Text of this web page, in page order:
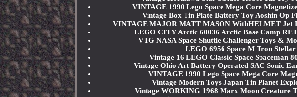
VINTAGE 1990 Lego Space Mega Core
Vintage Box Tin Plate Battery Toy Aoshin Op
VINTAGE MAJOR MATT MASON WithHELMET Jet
LEGO CITY Arctic 60036 Arctic Base Camp
VTG NASA Space Shuttle Challenger Toys &
LEGO 6956 Space M Tron
Vintage 16 LEGO Classic Space Spaceman
Vintage Ohio Art Battery Operated SAC Sonic
VINTAGE 1990 Lego Space Mega Core
Vintage Modern Toys Japan Tin Planet
Vintage WORKING 1968 Marx Moon Creature